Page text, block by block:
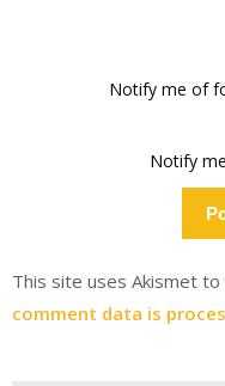
Notify me of
Notify
This site uses Akismet to
comment data is